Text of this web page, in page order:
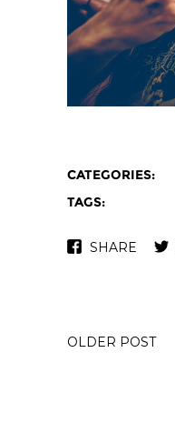
CATEGORIES:
TAGS:
SHARE
OLDER POST